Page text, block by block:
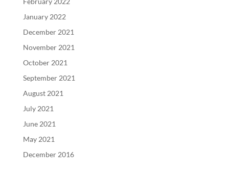
January 2022
December 2021
November 2021
October 2021
September 2021
August 2021
July 2021
June 2021
May 2021
December 2016